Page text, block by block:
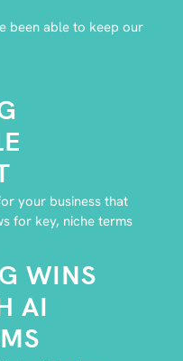
been able to keep our
your business that
for key, niche terms
WINS
AI